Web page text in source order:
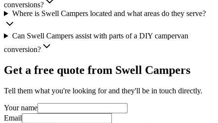
conversions?
Where is Swell Campers located and what areas do they serve?
Can Swell Campers assist with parts of a DIY campervan
conversion?
Get a free quote from Swell Campers
Tell them what you're looking for and they'll be in touch directly.
Your name
Email